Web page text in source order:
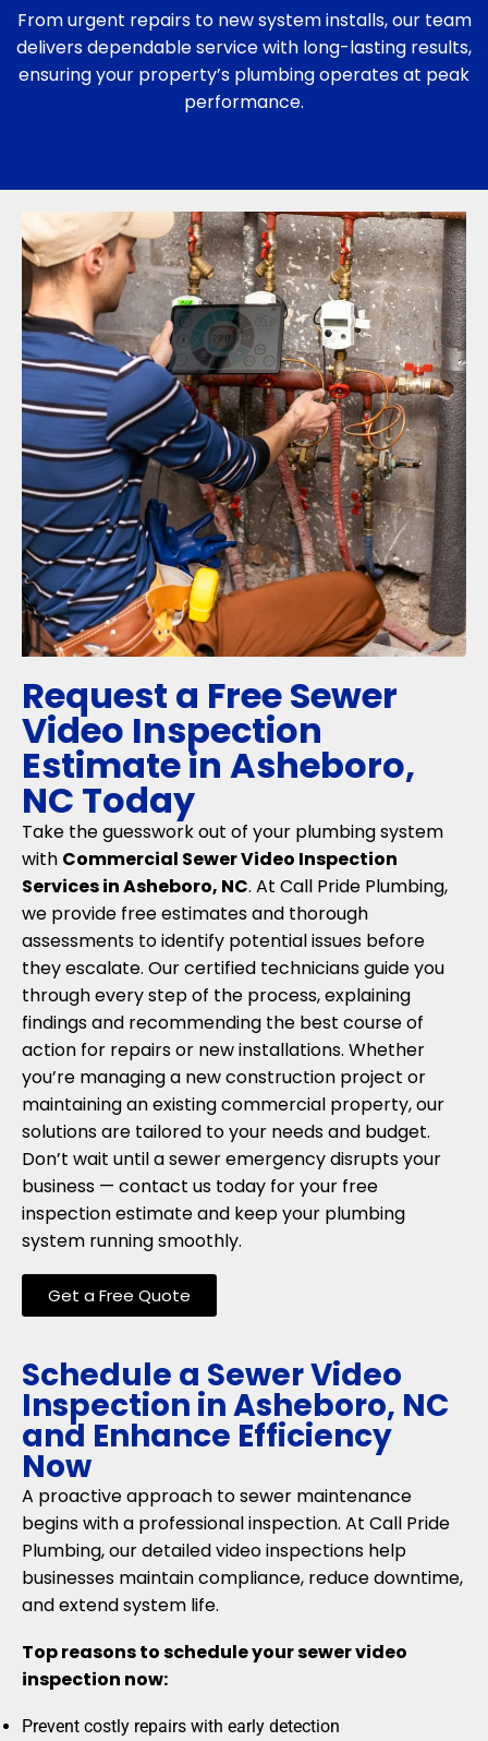
From urgent repairs to new system installs, our team
delivers dependable service with long-lasting results,
ensuring your property’s plumbing operates at peak
performance.
Request a Free Sewer
Video Inspection
Estimate in Asheboro,
NC Today
Take the guesswork out of your plumbing system
with Commercial Sewer Video Inspection
Services in Asheboro, NC. At Call Pride Plumbing,
we provide free estimates and thorough
assessments to identify potential issues before
they escalate. Our certified technicians guide you
through every step of the process, explaining
findings and recommending the best course of
action for repairs or new installations. Whether
you’re managing a new construction project or
maintaining an existing commercial property, our
solutions are tailored to your needs and budget.
Don’t wait until a sewer emergency disrupts your
business — contact us today for your free
inspection estimate and keep your plumbing
system running smoothly.
Get a Free Quote
Schedule a Sewer Video
Inspection in Asheboro, NC
and Enhance Efficiency
Now
A proactive approach to sewer maintenance
begins with a professional inspection. At Call Pride
Plumbing, our detailed video inspections help
businesses maintain compliance, reduce downtime,
and extend system life.
Top reasons to schedule your sewer video
inspection now:
Prevent costly repairs with early detection